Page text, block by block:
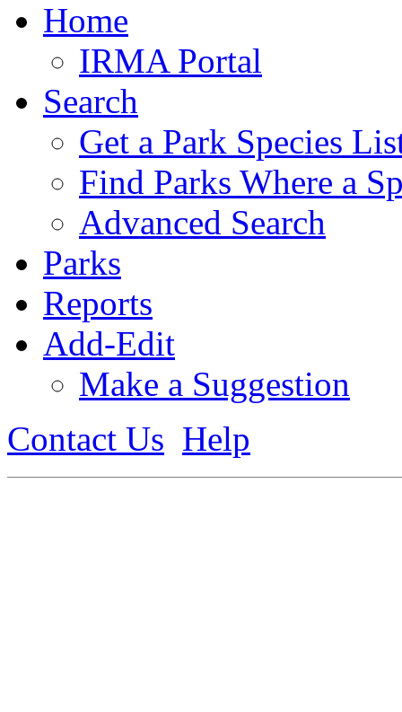
Home
IRMA Portal
Search
Get a Park Species
Find Parks Where a
Advanced Search
Parks
Reports
Add-Edit
Make a Suggestion
Contact Us Help